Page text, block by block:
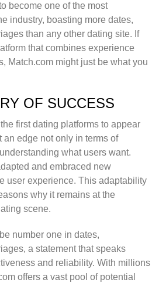
become one of the most
industry, boasting more dates,
than any other dating site. If
that combines experience
Match.com might just be what you
OF SUCCESS
first dating platforms to appear
an edge not only in terms of
what users want.
and embraced new
user experience. This adaptability
why it remains at the
scene.
number one in dates,
a statement that speaks
and reliability. With millions
offers a vast pool of potential